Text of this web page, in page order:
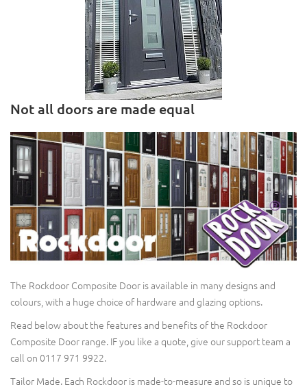
Not all doors are made equal
The Rockdoor Composite Door is available in many designs and
colours, with a huge choice of hardware and glazing options.
Read below about the features and benefits of the Rockdoor
Composite Door range. IF you like a quote, give our support team a
call on 0117 971 9922.
Tailor Made. Each Rockdoor is made-to-measure and so is unique to